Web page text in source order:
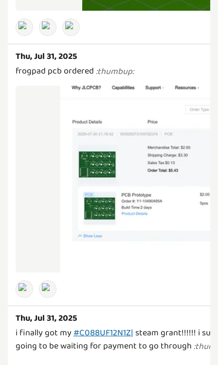
Thu, Jul 31, 2025
frogpad pcb ordered :thumbup:
Thu, Jul 31, 2025
i finally got my#C088UF12N1Z| steam grant!!!!!! i
going to be waiting for payment to go through :